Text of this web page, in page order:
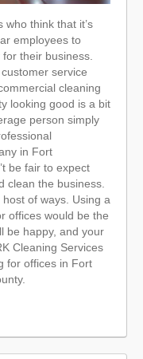
think that it’s
employees to
their business.
service
cleaning
looking good is a bit
person simply
in Fort
be fair to expect
clean the business.
of ways. Using a
offices would be the
be happy, and your
Cleaning Services
for offices in Fort